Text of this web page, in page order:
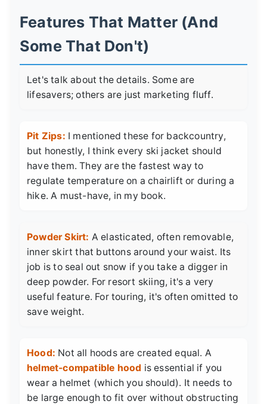
Features That Matter (And
Some That Don't)
Let's talk about the details. Some are
lifesavers; others are just marketing fluff.
Pit Zips: I mentioned these for backcountry,
but honestly, I think every ski jacket should
have them. They are the fastest way to
regulate temperature on a chairlift or during a
hike. A must-have, in my book.
Powder Skirt: A elasticated, often removable,
inner skirt that buttons around your waist. Its
job is to seal out snow if you take a digger in
deep powder. For resort skiing, it's a very
useful feature. For touring, it's often omitted to
save weight.
Hood: Not all hoods are created equal. A
helmet-compatible hood is essential if you
wear a helmet (which you should). It needs to
be large enough to fit over without obstructing